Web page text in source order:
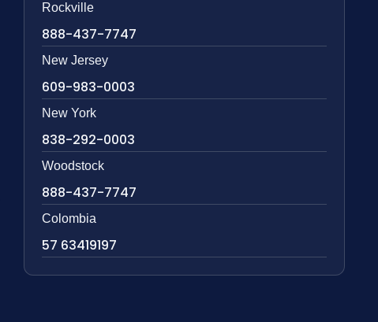
Rockville
888-437-7747
New Jersey
609-983-0003
New York
838-292-0003
Woodstock
888-437-7747
Colombia
57 63419197